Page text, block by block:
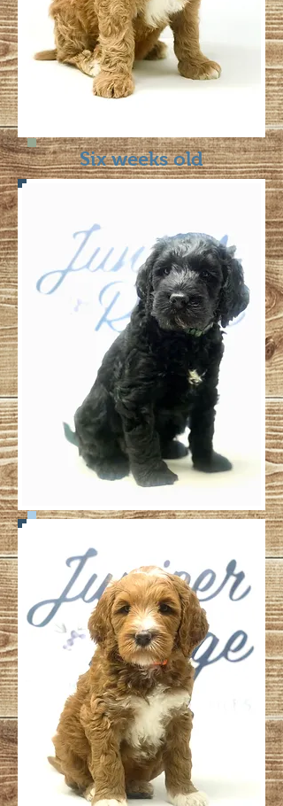
Six weeks old